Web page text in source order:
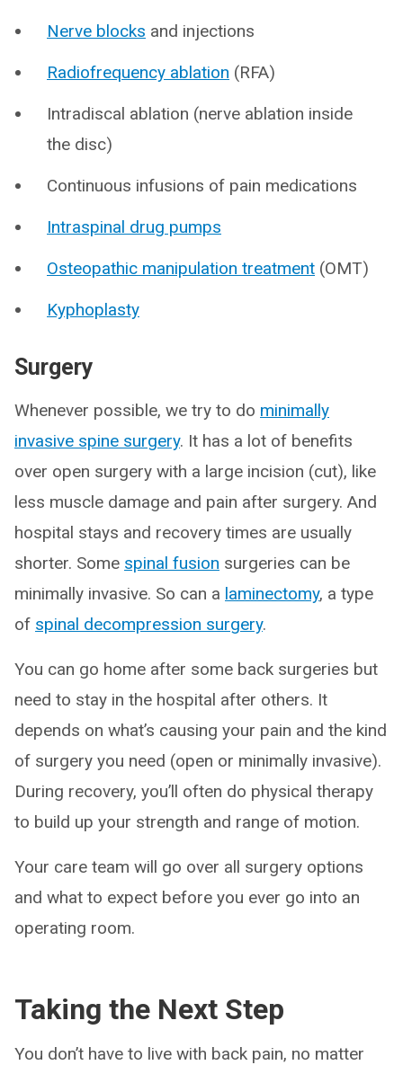
Nerve blocks and injections
Radiofrequency ablation (RFA)
Intradiscal ablation (nerve ablation inside
the disc)
Continuous infusions of pain medications
Intraspinal drug pumps
Osteopathic manipulation treatment (OMT)
Kyphoplasty
Surgery
Whenever possible, we try to do minimally
invasive spine surgery. It has a lot of benefits
over open surgery with a large incision (cut), like
less muscle damage and pain after surgery. And
hospital stays and recovery times are usually
shorter. Some spinal fusion surgeries can be
minimally invasive. So can a laminectomy, a type
of spinal decompression surgery.
You can go home after some back surgeries but
need to stay in the hospital after others. It
depends on what’s causing your pain and the kind
of surgery you need (open or minimally invasive).
During recovery, you’ll often do physical therapy
to build up your strength and range of motion.
Your care team will go over all surgery options
and what to expect before you ever go into an
operating room.
Taking the Next Step
You don’t have to live with back pain, no matter